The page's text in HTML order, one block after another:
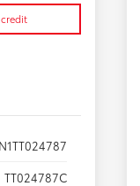
TT024787C